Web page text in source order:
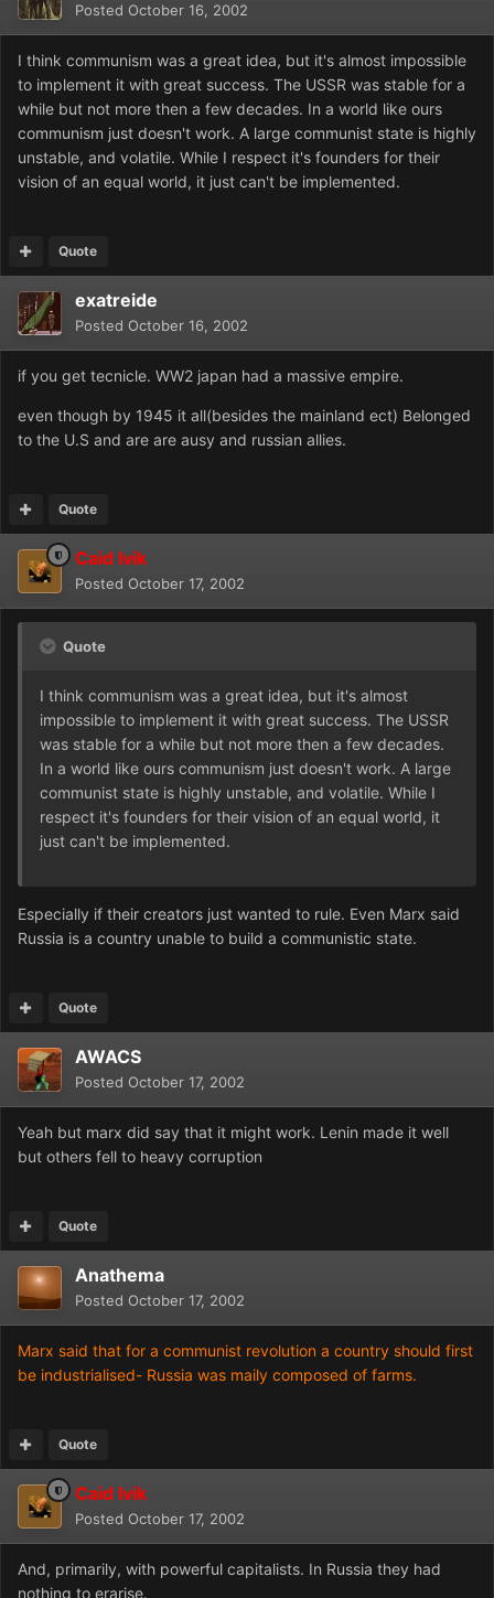
Posted October 16, 2002
I think communism was a great idea, but it's almost impossible
to implement it with great success. The USSR was stable for a
while but not more then a few decades. In a world like ours
communism just doesn't work. A large communist state is highly
unstable, and volatile. While I respect it's founders for their
vision of an equal world, it just can't be implemented.
Quote
exatreide
Posted October 16, 2002
if you get tecnicle. WW2 japan had a massive empire.
even though by 1945 it all(besides the mainland ect) Belonged
to the U.S and are are ausy and russian allies.
Quote
Caid Ivik
Posted October 17, 2002
Quote
I think communism was a great idea, but it's almost
impossible to implement it with great success. The USSR
was stable for a while but not more then a few decades.
In a world like ours communism just doesn't work. A large
communist state is highly unstable, and volatile. While I
respect it's founders for their vision of an equal world, it
just can't be implemented.
Especially if their creators just wanted to rule. Even Marx said
Russia is a country unable to build a communistic state.
Quote
AWACS
Posted October 17, 2002
Yeah but marx did say that it might work. Lenin made it well
but others fell to heavy corruption
Quote
Anathema
Posted October 17, 2002
Marx said that for a communist revolution a country should first
be industrialised- Russia was maily composed of farms.
Quote
Caid Ivik
Posted October 17, 2002
And, primarily, with powerful capitalists. In Russia they had
nothing to erarise.